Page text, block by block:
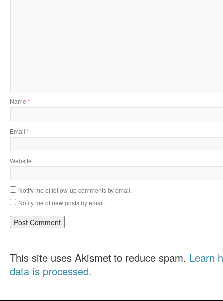
Name *
Email *
Website
Notify me of follow-up comments by email.
Notify me of new posts by email.
This site uses Akismet to reduce spam. Learn
data is processed.